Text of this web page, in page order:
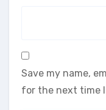
Save my name,
for the next time